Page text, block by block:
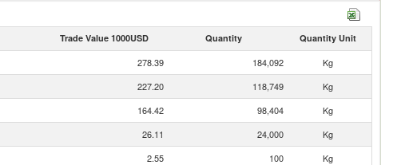
Trade Value 1000USD Quantity Quantity Unit
278.39 184,092
Kg
227.20 118,749
Kg
164.42 98,404
Kg
26.11 24,000
Kg
2.55 100
Kg